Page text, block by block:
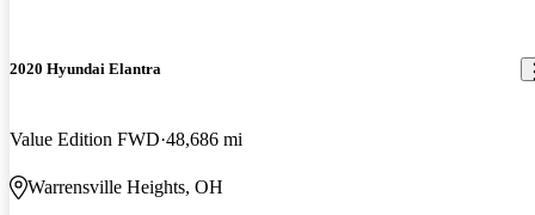
2020 Hyundai Elantra
Value Edition FWD 48,686 mi
Warrensville Heights, OH